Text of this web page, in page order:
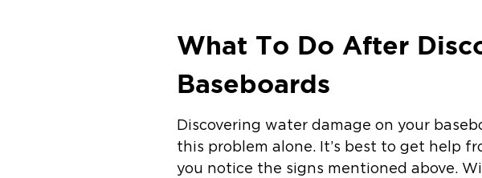
What To Do After
Baseboards
Discovering water damage on your
this problem alone. It’s best to get help
you notice the signs mentioned above.